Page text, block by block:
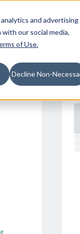
and advertising
our social media,
of Use.
Decline Non-
Locations